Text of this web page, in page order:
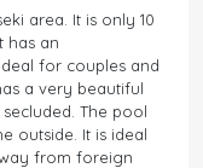
area. It is only 10
has an
for couples and
a very beautiful
The pool
outside. It is ideal
from foreign